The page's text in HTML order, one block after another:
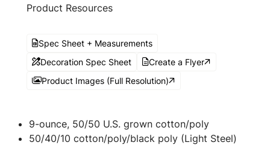
Product Resources
Spec Sheet + Measurements
Decoration Spec Sheet
Create a Flyer
Product Images (Full Resolution)
9-ounce, 50/50 U.S. grown cotton/poly
50/40/10 cotton/poly/black poly (Light Steel)